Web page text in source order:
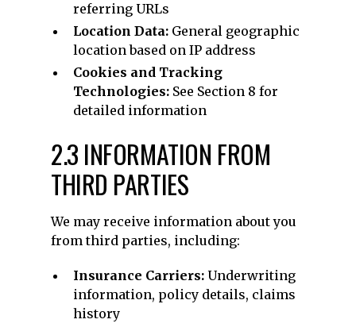
referring URLs
Location Data: General geographic
location based on IP address
Cookies and Tracking
Technologies: See Section 8 for
detailed information
2.3 INFORMATION FROM
THIRD PARTIES
We may receive information about you
from third parties, including:
Insurance Carriers: Underwriting
information, policy details, claims
history